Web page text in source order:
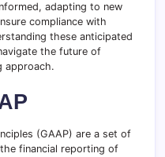
adapting to new
compliance with
these anticipated
the future of
approach.
(GAAP) are a set of
financial reporting of